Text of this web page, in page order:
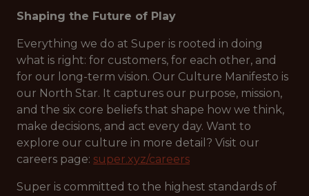
Shaping the Future of Play
Everything we do at Super is rooted in doing
what is right: for customers, for each other, and
for our long-term vision. Our Culture Manifesto is
our North Star. It captures our purpose, mission,
and the six core beliefs that shape how we think,
make decisions, and act every day. Want to
explore our culture in more detail? Visit our
careers page: super.xyz/careers
Super is committed to the highest standards of